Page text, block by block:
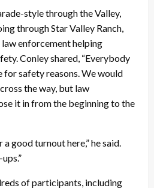
style through the Valley,
through Star Valley Ranch,
enforcement helping
Conley shared, “Everybody
for safety reasons. We would
the way, but law
it in from the beginning to the
good turnout here,” he said.
of participants, including